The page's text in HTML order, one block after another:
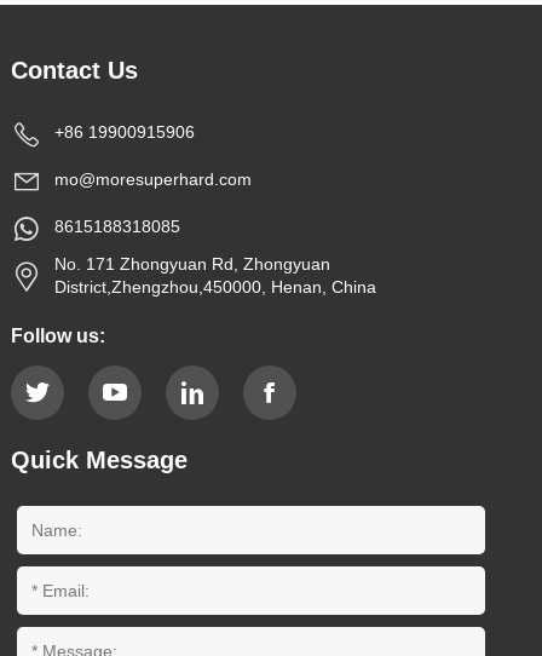
Contact Us
+86 19900915906
mo@moresuperhard.com
8615188318085
No. 171 Zhongyuan Rd, Zhongyuan
District,Zhengzhou,450000, Henan, China
Follow us:
Quick Message